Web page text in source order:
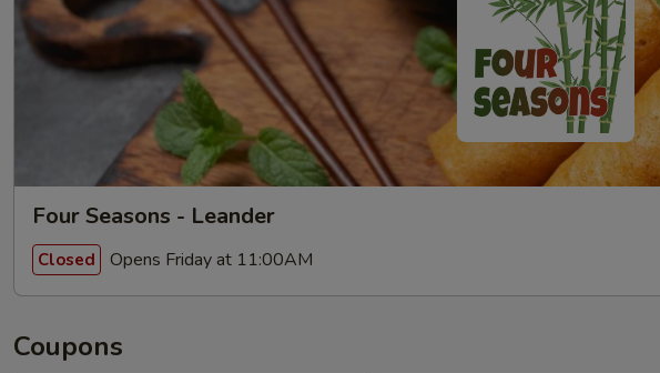
Four Seasons - Leander
Closed Opens Friday at 11:00AM
Coupons